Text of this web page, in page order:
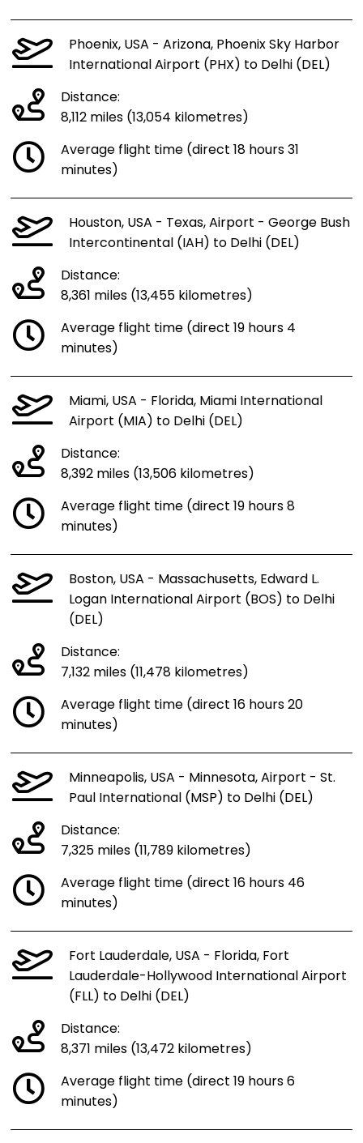
Phoenix, USA - Arizona, Phoenix Sky Harbor
International Airport (PHX) to Delhi (DEL)
Distance:
8,112 miles (13,054 kilometres)
Average flight time (direct 18 hours 31
minutes)
Houston, USA - Texas, Airport - George Bush
Intercontinental (IAH) to Delhi (DEL)
Distance:
8,361 miles (13,455 kilometres)
Average flight time (direct 19 hours 4
minutes)
Miami, USA - Florida, Miami International
Airport (MIA) to Delhi (DEL)
Distance:
8,392 miles (13,506 kilometres)
Average flight time (direct 19 hours 8
minutes)
Boston, USA - Massachusetts, Edward L.
Logan International Airport (BOS) to Delhi
(DEL)
Distance:
7,132 miles (11,478 kilometres)
Average flight time (direct 16 hours 20
minutes)
Minneapolis, USA - Minnesota, Airport - St.
Paul International (MSP) to Delhi (DEL)
Distance:
7,325 miles (11,789 kilometres)
Average flight time (direct 16 hours 46
minutes)
Fort Lauderdale, USA - Florida, Fort
Lauderdale-Hollywood International Airport
(FLL) to Delhi (DEL)
Distance:
8,371 miles (13,472 kilometres)
Average flight time (direct 19 hours 6
minutes)